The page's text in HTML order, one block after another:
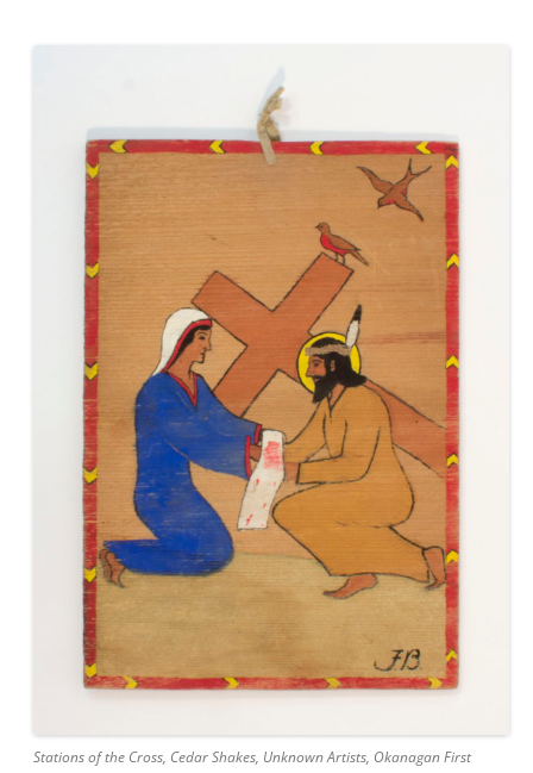
Stations of the Cross, Cedar Shakes, Unknown Artists, Okanagan First